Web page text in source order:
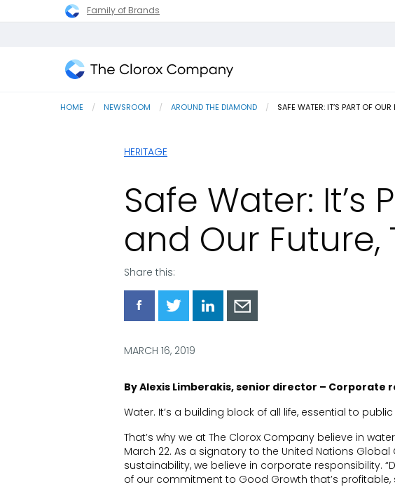
Family of Brands
Clorox
HOME NEWSROOM AROUND THE DIAMOND CURRENT:
SAFE WATER: IT’S PART OF
HERITAGE
Safe Water: It’s
and Our Future,
Share this:
Share
via
Share
via
Share
via
Share
via
MARCH 16, 2019
By Alexis Limberakis, senior director – Corporate
Water. It’s a building block of all life, essential to
That’s why we at The Clorox Company believe in
March 22. As a signatory to the United Nations
sustainability, we believe in corporate responsibility.
of our commitment to Good Growth that’s